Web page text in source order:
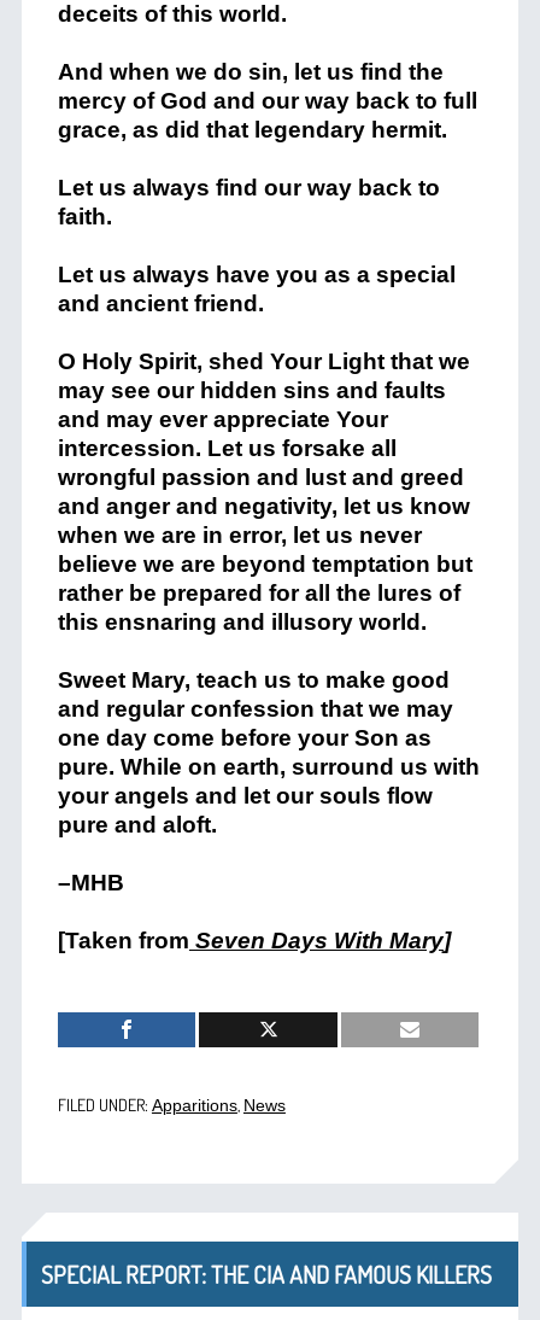
deceits of this world.
And when we do sin, let us find the
mercy of God and our way back to full
grace, as did that legendary hermit.
Let us always find our way back to
faith.
Let us always have you as a special
and ancient friend.
O Holy Spirit, shed Your Light that we
may see our hidden sins and faults
and may ever appreciate Your
intercession. Let us forsake all
wrongful passion and lust and greed
and anger and negativity, let us know
when we are in error, let us never
believe we are beyond temptation but
rather be prepared for all the lures of
this ensnaring and illusory world.
Sweet Mary, teach us to make good
and regular confession that we may
one day come before your Son as
pure. While on earth, surround us with
your angels and let our souls flow
pure and aloft.
–MHB
[Taken from Seven Days With Mary]
FILED UNDER: Apparitions, News
SPECIAL REPORT: THE CIA AND FAMOUS KILLERS